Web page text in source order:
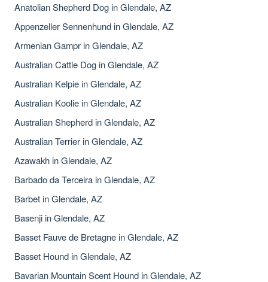
Anatolian Shepherd Dog in Glendale, AZ
Appenzeller Sennenhund in Glendale, AZ
Armenian Gampr in Glendale, AZ
Australian Cattle Dog in Glendale, AZ
Australian Kelpie in Glendale, AZ
Australian Koolie in Glendale, AZ
Australian Shepherd in Glendale, AZ
Australian Terrier in Glendale, AZ
Azawakh in Glendale, AZ
Barbado da Terceira in Glendale, AZ
Barbet in Glendale, AZ
Basenji in Glendale, AZ
Basset Fauve de Bretagne in Glendale, AZ
Basset Hound in Glendale, AZ
Bavarian Mountain Scent Hound in Glendale, AZ